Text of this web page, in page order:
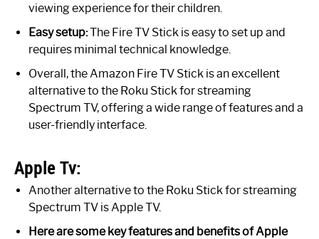
viewing experience for their children.
Easy setup:The Fire TV Stick is easy to set up and
requires minimal technical knowledge.
Overall, the Amazon Fire TV Stick is an excellent
alternative to the Roku Stick for streaming
Spectrum TV, offering a wide range of features and a
user-friendly interface.
Apple Tv:
Another alternative to the Roku Stick for streaming
Spectrum TV is Apple TV.
Here are some key features and benefits of Apple